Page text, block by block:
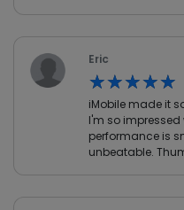
Eric
★★★★★
★★★★★
iMobile made it
I'm so impressed
performance is
unbeatable.